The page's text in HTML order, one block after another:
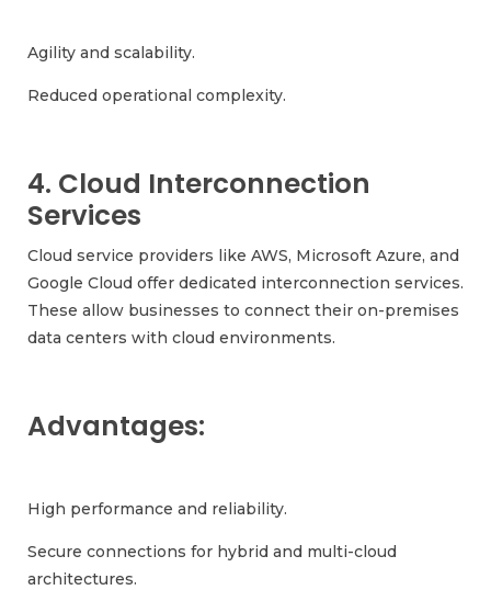
Agility and scalability.
Reduced operational complexity.
4. Cloud Interconnection
Services
Cloud service providers like AWS, Microsoft Azure, and
Google Cloud offer dedicated interconnection services.
These allow businesses to connect their on-premises
data centers with cloud environments.
Advantages:
High performance and reliability.
Secure connections for hybrid and multi-cloud
architectures.